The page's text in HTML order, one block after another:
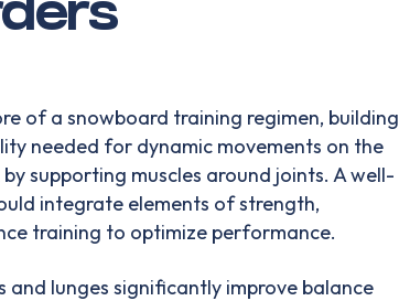
of a snowboard training regimen, building
needed for dynamic movements on the
supporting muscles around joints. A well-
integrate elements of strength,
training to optimize performance.
and lunges significantly improve balance